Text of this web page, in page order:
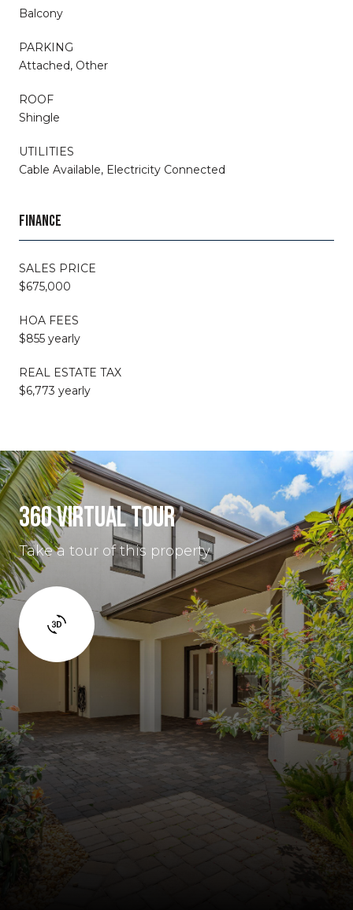
Balcony
PARKING
Attached, Other
ROOF
Shingle
UTILITIES
Cable Available, Electricity Connected
FINANCE
SALES PRICE
$675,000
HOA FEES
$855 yearly
REAL ESTATE TAX
$6,773 yearly
360 VIRTUAL TOUR
Take a tour of this property